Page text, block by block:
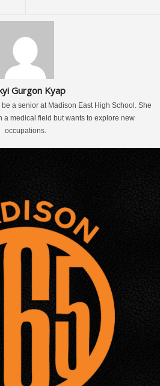
Gurgon Kyap
a senior at Madison East High School. She
a medical field but wants to explore new
occupations.